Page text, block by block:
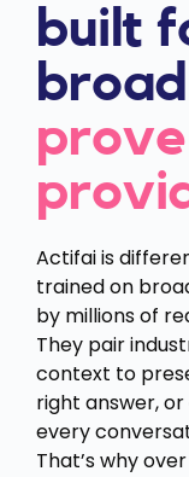
built
Actifai is
trained on
by millions of
They pair
context to
right answer,
every
That’s why